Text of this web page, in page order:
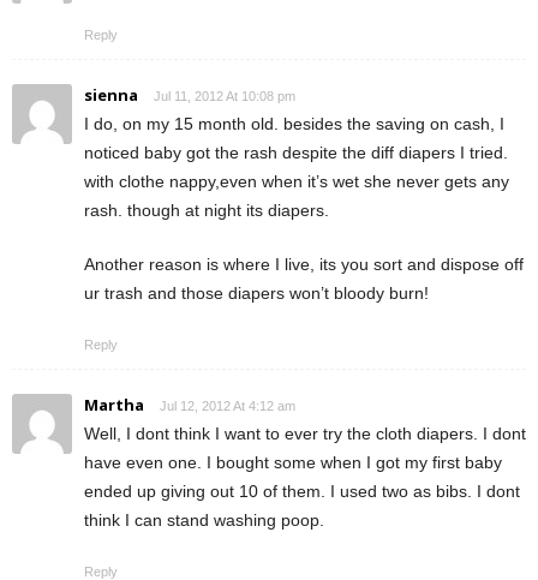
Reply
sienna Jul 11, 2012 At 10:08 pm
I do, on my 15 month old. besides the saving on cash, I
noticed baby got the rash despite the diff diapers I tried.
with clothe nappy,even when it’s wet she never gets any
rash. though at night its diapers.
Another reason is where I live, its you sort and dispose off
ur trash and those diapers won’t bloody burn!
Reply
Martha Jul 12, 2012 At 4:12 am
Well, I dont think I want to ever try the cloth diapers. I dont
have even one. I bought some when I got my first baby
ended up giving out 10 of them. I used two as bibs. I dont
think I can stand washing poop.
Reply